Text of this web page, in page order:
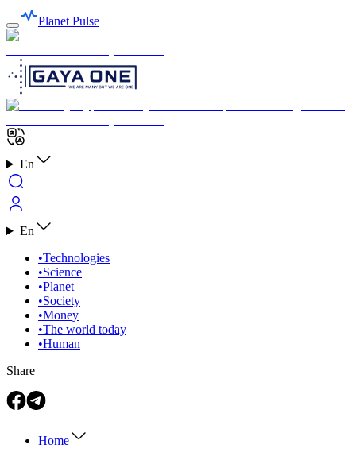
Planet Pulse
En
En
•Technologies
•Science
•Planet
•Society
•Money
•The world today
•Human
Share
Home